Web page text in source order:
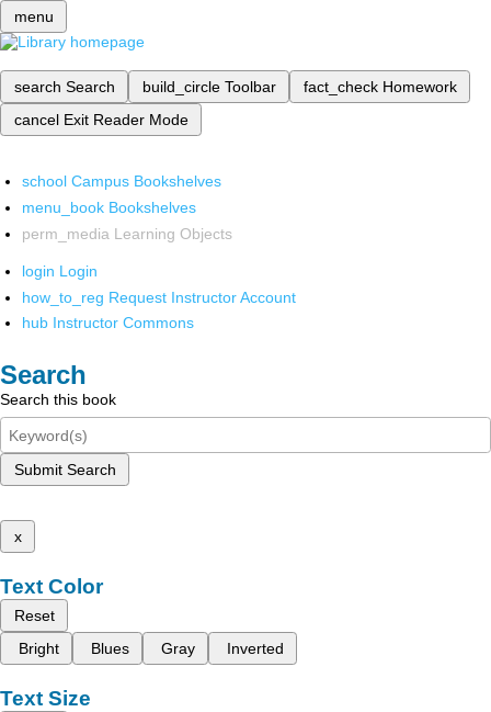
menu
search Search build_circle Toolbar fact_check Homework
cancel Exit Reader Mode
school Campus Bookshelves
menu_book Bookshelves
perm_media Learning Objects
login Login
how_to_reg Request Instructor Account
hub Instructor Commons
Search
Search this book
Submit Search
x
Text Color
Reset
Bright
Blues Gray Inverted
Text Size